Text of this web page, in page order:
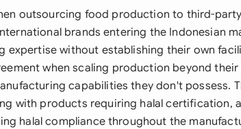
outsourcing food production to third-
brands entering the Indonesian
expertise without establishing their own
when scaling production beyond
capabilities they don't possess.
with products requiring halal certification,
halal compliance throughout the